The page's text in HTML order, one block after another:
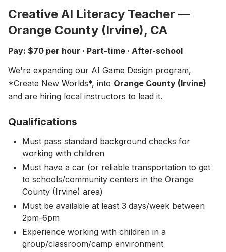
Careers
Our Team
News
FAQ
All Partners
Login
Enroll Today
Creative AI Literacy Teacher —
Orange County (Irvine), CA
Pay: $70 per hour · Part-time · After-school
We're expanding our AI Game Design program,
*Create New Worlds*, into Orange County (Irvine)
and are hiring local instructors to lead it.
Qualifications
Must pass standard background checks for
working with children
Must have a car (or reliable transportation to get
to schools/community centers in the Orange
County (Irvine) area)
Must be available at least 3 days/week between
2pm-6pm
Experience working with children in a
group/classroom/camp environment